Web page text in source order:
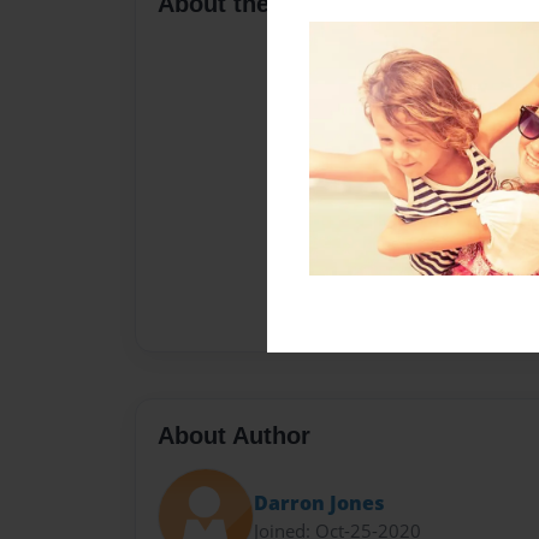
About Author
Darron Jones
Joined: Oct-25-2020